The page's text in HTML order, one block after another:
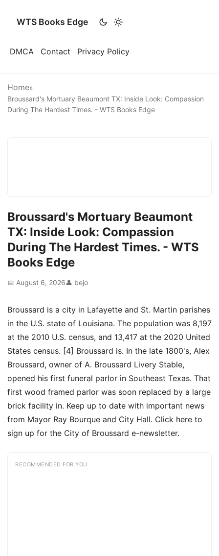
WTS Books Edge
DMCA Contact Privacy Policy
Home»
Broussard's Mortuary Beaumont TX: Inside Look: Compassion
During The Hardest Times. - WTS Books Edge
Broussard's Mortuary Beaumont
TX: Inside Look: Compassion
During The Hardest Times. - WTS
Books Edge
📅 August 6, 2026👤 bejo
Broussard is a city in Lafayette and St. Martin parishes
in the U.S. state of Louisiana. The population was 8,197
at the 2010 U.S. census, and 13,417 at the 2020 United
States census. [4] Broussard is. In the late 1800's, Alex
Broussard, owner of A. Broussard Livery Stable,
opened his first funeral parlor in Southeast Texas. That
first wood framed parlor was soon replaced by a large
brick facility in. Keep up to date with important news
from Mayor Ray Bourque and City Hall. Click here to
sign up for the City of Broussard e-newsletter.
RECOMMENDED FOR YOU